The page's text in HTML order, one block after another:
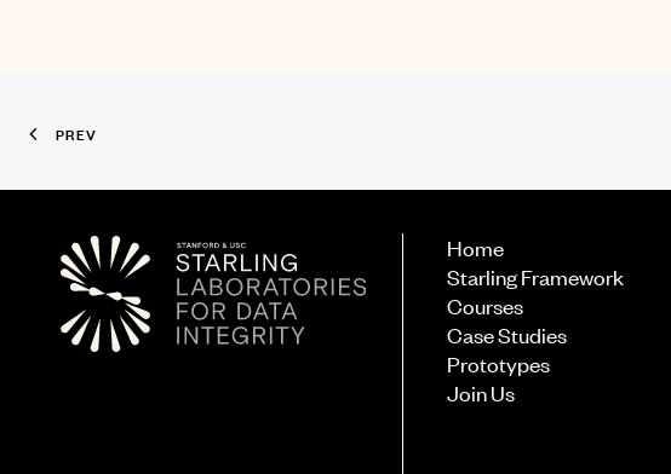
PREV
Home
Starling Framework
Courses
Case Studies
Prototypes
Join Us